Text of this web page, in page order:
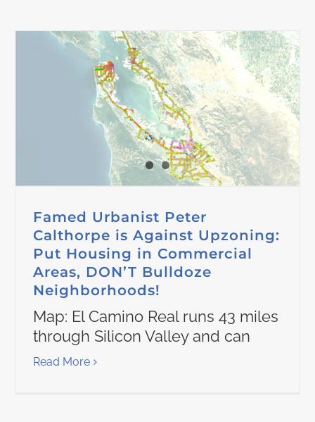
Famed Urbanist Peter
Calthorpe is Against Upzoning:
Put Housing in Commercial
Areas, DON’T Bulldoze
Neighborhoods!
Map: El Camino Real runs 43 miles
through Silicon Valley and can
Read More